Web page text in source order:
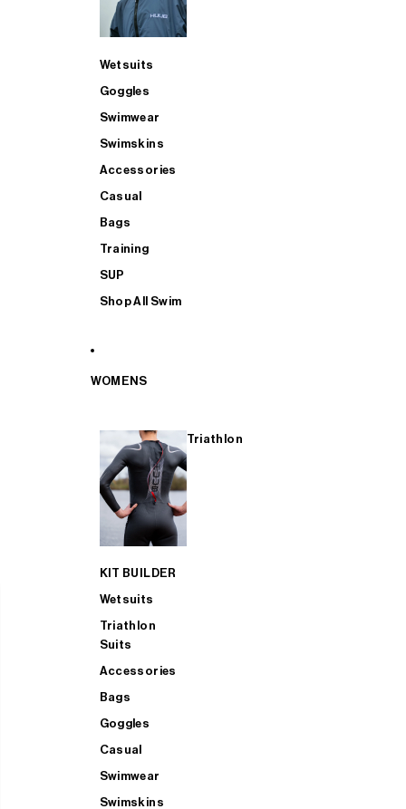
Wetsuits
Goggles
Swimwear
Swimskins
Accessories
Casual
Bags
Training
SUP
Shop All Swim
WOMENS
Triathlon
KIT BUILDER
Wetsuits
Triathlon
Suits
Accessories
Bags
Goggles
Casual
Swimwear
Swimskins